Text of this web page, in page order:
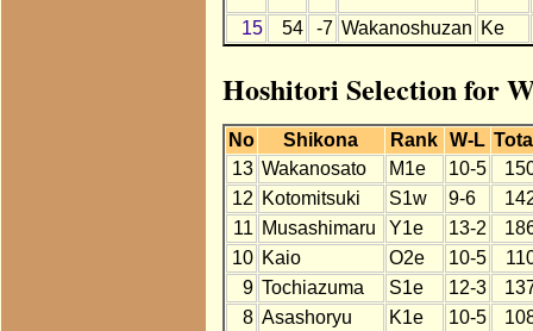
15
54 -7 Wakanoshuzan Ke
Hoshitori Selection for
No Shikona Rank W-L
13 Wakanosato M1e 10-5
12 Kotomitsuki S1w 9-6
11 Musashimaru Y1e 13-2
10 Kaio O2e 10-5
9 Tochiazuma S1e 12-3
8 Asashoryu K1e 10-5